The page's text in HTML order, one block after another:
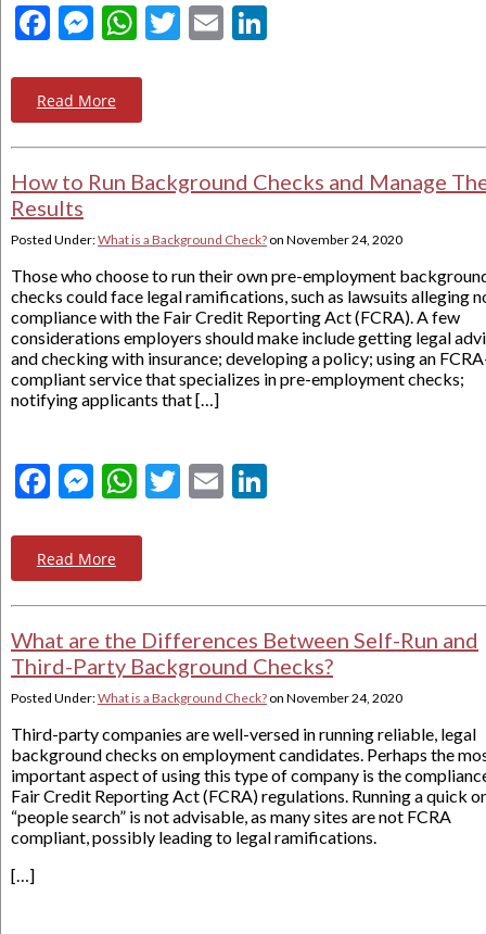
Facebook
Messenger
WhatsApp
Twitter
Email
Read More
How to Run Background Checks and Manage
Results
Posted Under:What is a Background Check? on November 24, 2020
Those who choose to run their own pre-employment
checks could face legal ramifications, such as lawsuits alleging
compliance with the Fair Credit Reporting Act (FCRA). A few
considerations employers should make include getting legal
and checking with insurance; developing a policy; using an
compliant service that specializes in pre-employment checks;
notifying applicants that […]
Facebook
Messenger
WhatsApp
Twitter
Email
Read More
What are the Differences Between Self-Run and
Third-Party Background Checks?
Posted Under:What is a Background Check? on November 24, 2020
Third-party companies are well-versed in running reliable, legal
background checks on employment candidates. Perhaps the
important aspect of using this type of company is the
Fair Credit Reporting Act (FCRA) regulations. Running a quick
“people search” is not advisable, as many sites are not FCRA
compliant, possibly leading to legal ramifications.
[…]